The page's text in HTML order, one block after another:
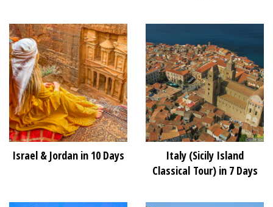
Israel & Jordan in 10 Days
Italy (Sicily Island
Classical Tour) in 7 Days